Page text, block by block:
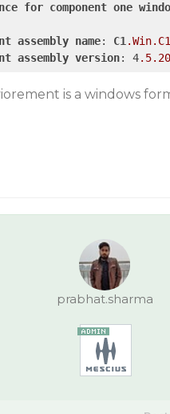
for component one
assembly name: C1 .Win
assembly version: 4.5
is a windows
prabhat.sharma